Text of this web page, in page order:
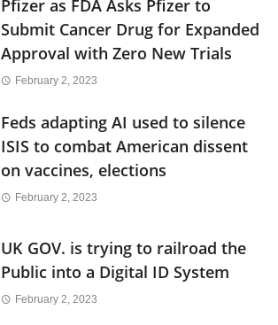
Pfizer as FDA Asks Pfizer to
Submit Cancer Drug for Expanded
Approval with Zero New Trials
February 2, 2023
Feds adapting AI used to silence
ISIS to combat American dissent
on vaccines, elections
February 2, 2023
UK GOV. is trying to railroad the
Public into a Digital ID System
February 2, 2023